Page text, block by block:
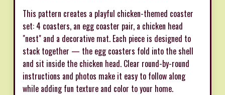
This pattern creates a playful chicken-themed coaster
set: 4 coasters, an egg coaster pair, a chicken head
"nest" and a decorative mat. Each piece is designed to
stack together — the egg coasters fold into the shell
and sit inside the chicken head. Clear round-by-round
instructions and photos make it easy to follow along
while adding fun texture and color to your home.